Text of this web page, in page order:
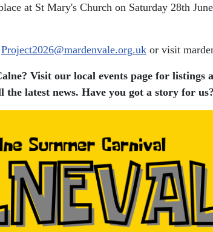
at St Mary's Church on Saturday 28th
Project2026@mardenvale.org.uk or visit
Visit our local events page for
the latest news. Have you got a story for